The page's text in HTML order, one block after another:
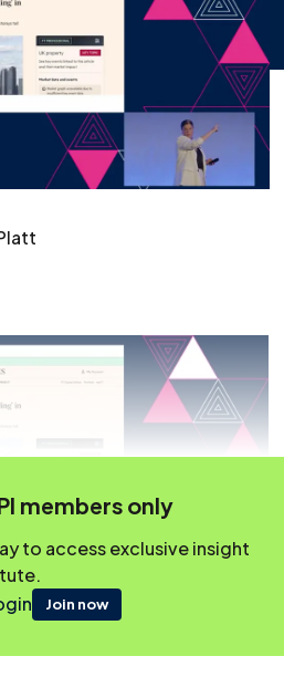
members only
to access exclusive insight
Join now